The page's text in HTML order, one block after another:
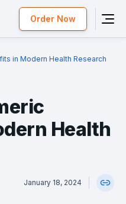
Order Now
in Modern Health Research
Health
January 18, 2024